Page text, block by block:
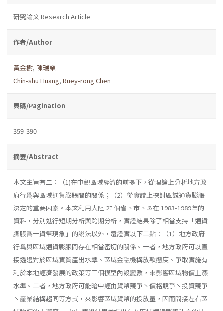
研究論文 Research Article
作者/Author
黃金樹, 陳瑞榮
Chin-shu Huang, Ruey-rong Chen
頁碼/Pagination
359-390
摘要/Abstract
本文主旨有二：（1)在中觀區域經濟的前提下，從理論上分析地方政
府行爲與區域通貨膨脹間的關係；（2）從實證上探討區誠通貨膨脹
決定的重要因素。本文利用大陸 27 個省丶市丶區在 1983-1989年的
資料，分別進行短期分析與跨期分析，實證結果除了相當支持「通貨
膨脹爲一貨幣現象」的說法以外，還證實以下二點：（1）地方政府
行爲與區域通貨膨脹間存在相當密切的關係。一者，地方政府可以直
接透過對於區域實質產出水準、區域金融機構放款態度、爭取實施有
利於本地經濟發展的政策等三個模型內設變數，來影響區域物價上漲
水準。二者，地方政府可能暗中經由貨幣競爭丶價格競爭丶投資競爭
丶産業結構趨同等方式，來影響區域貨幣的投放量，因而間接左右區